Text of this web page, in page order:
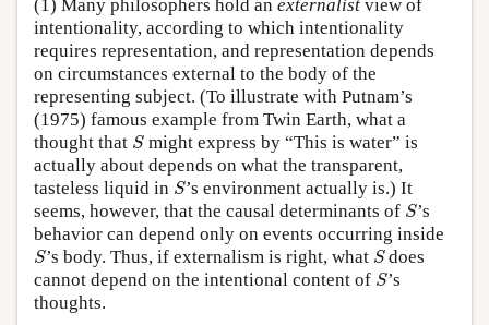
(1) Many philosophers hold an externalist view of
intentionality, according to which intentionality
requires representation, and representation depends
on circumstances external to the body of the
representing subject. (To illustrate with Putnam’s
(1975) famous example from Twin Earth, what a
thought that S
Smight express by “This is water” is
actually about depends on what the transparent,
tasteless liquid in S
S’s environment actually is.) It
seems, however, that the causal determinants of S
S’s
behavior can depend only on events occurring inside
S
S’s body. Thus, if externalism is right, what S
Sdoes
cannot depend on the intentional content of S
S’s
thoughts.